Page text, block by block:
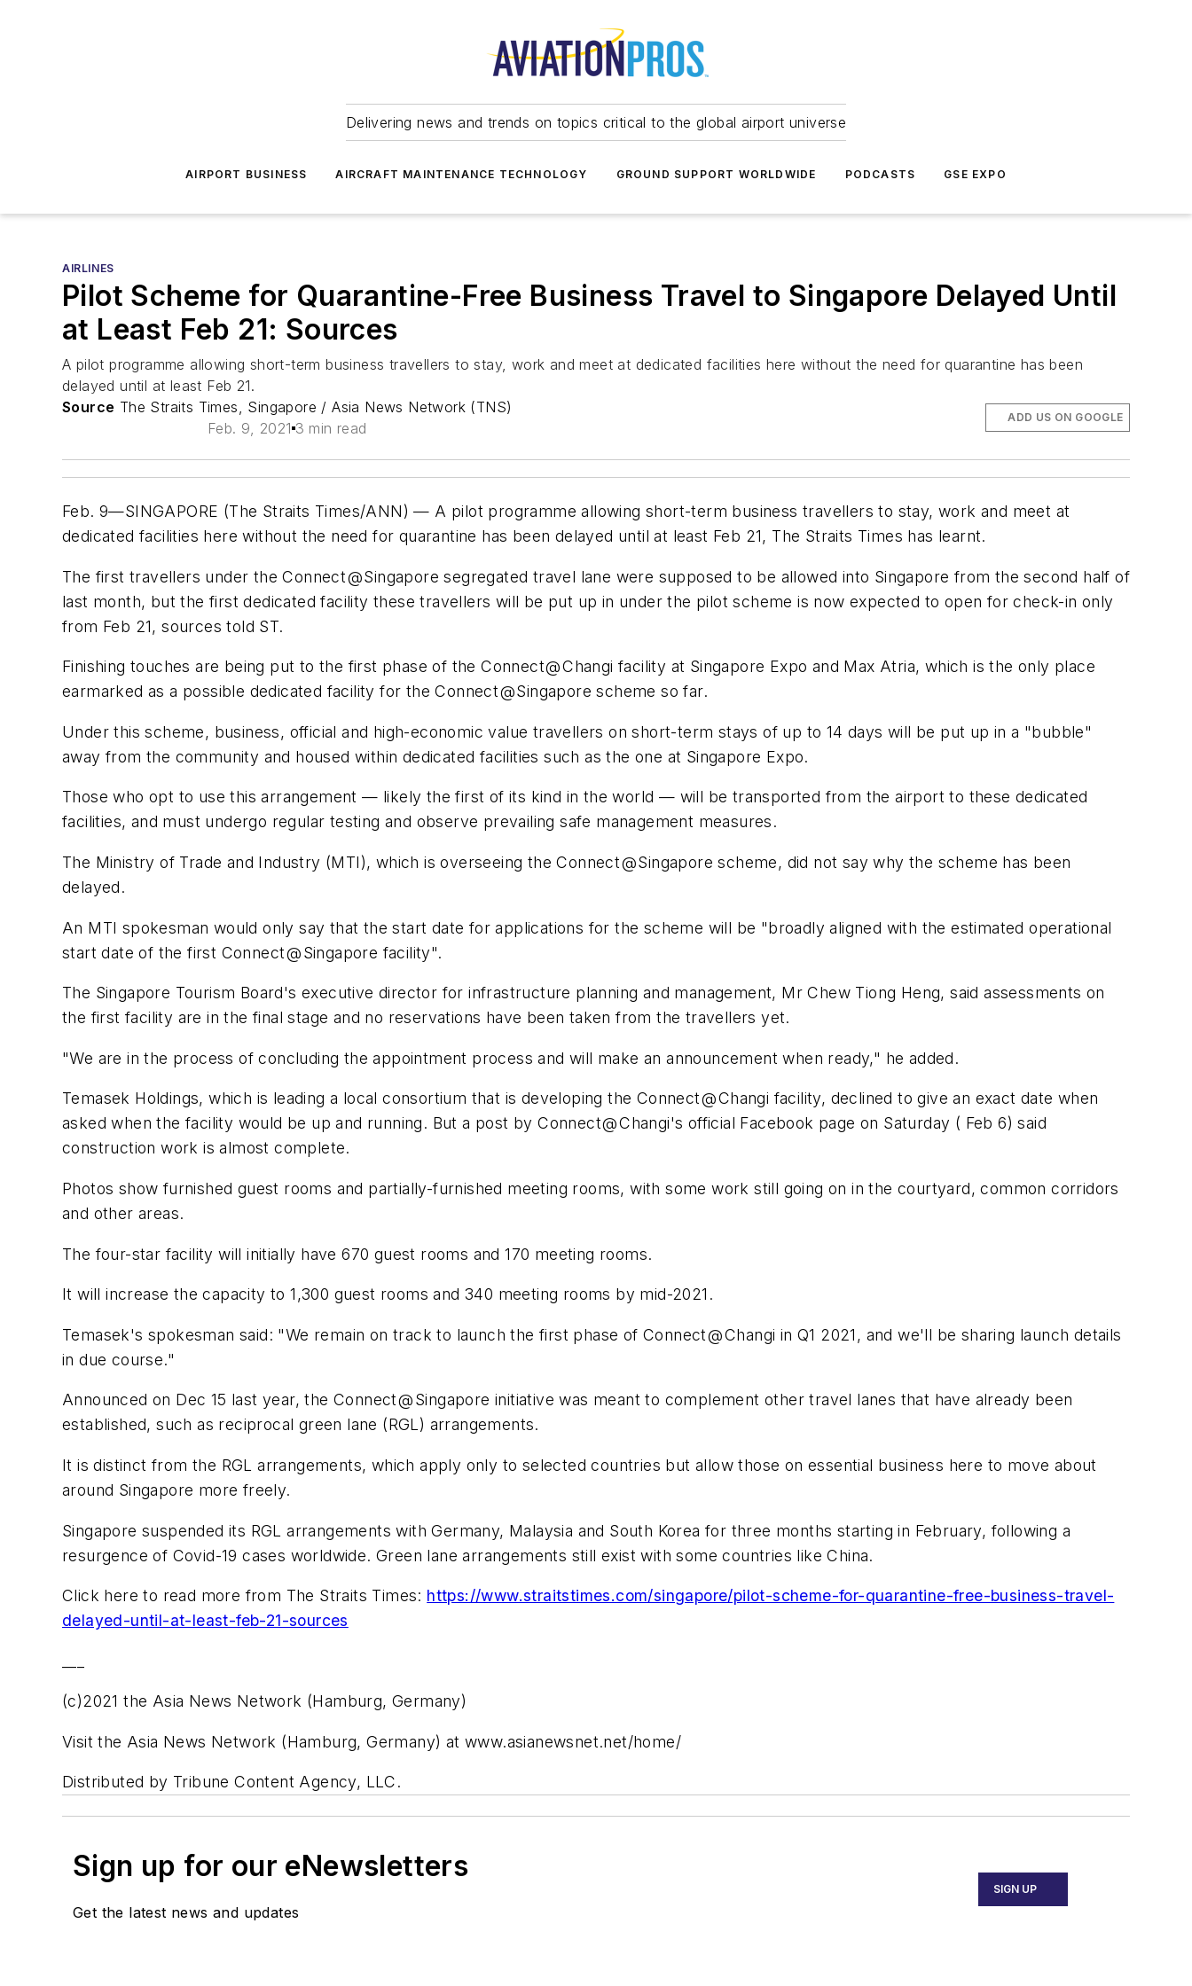
Delivering news and trends on topics critical to the global airport universe
AIRPORT BUSINESS AIRCRAFT MAINTENANCE TECHNOLOGY GROUND SUPPORT WORLDWIDE PODCASTS GSE EXPO
AIRLINES
Pilot Scheme for Quarantine-Free Business Travel to Singapore Delayed Until
at Least Feb 21: Sources
A pilot programme allowing short-term business travellers to stay, work and meet at dedicated facilities here without the need for quarantine has been
delayed until at least Feb 21.
Source The Straits Times, Singapore / Asia News Network (TNS)
Feb. 9, 2021 3 min read
ADD US ON GOOGLE
Feb. 9—SINGAPORE (The Straits Times/ANN) — A pilot programme allowing short-term business travellers to stay, work and meet at
dedicated facilities here without the need for quarantine has been delayed until at least Feb 21, The Straits Times has learnt.
The first travellers under the Connect @ Singapore segregated travel lane were supposed to be allowed into Singapore from the second half of
last month, but the first dedicated facility these travellers will be put up in under the pilot scheme is now expected to open for check-in only
from Feb 21, sources told ST.
Finishing touches are being put to the first phase of the Connect @ Changi facility at Singapore Expo and Max Atria, which is the only place
earmarked as a possible dedicated facility for the Connect @ Singapore scheme so far.
Under this scheme, business, official and high-economic value travellers on short-term stays of up to 14 days will be put up in a "bubble"
away from the community and housed within dedicated facilities such as the one at Singapore Expo.
Those who opt to use this arrangement — likely the first of its kind in the world — will be transported from the airport to these dedicated
facilities, and must undergo regular testing and observe prevailing safe management measures.
The Ministry of Trade and Industry (MTI), which is overseeing the Connect @ Singapore scheme, did not say why the scheme has been
delayed.
An MTI spokesman would only say that the start date for applications for the scheme will be "broadly aligned with the estimated operational
start date of the first Connect @ Singapore facility".
The Singapore Tourism Board's executive director for infrastructure planning and management, Mr Chew Tiong Heng, said assessments on
the first facility are in the final stage and no reservations have been taken from the travellers yet.
"We are in the process of concluding the appointment process and will make an announcement when ready," he added.
Temasek Holdings, which is leading a local consortium that is developing the Connect @ Changi facility, declined to give an exact date when
asked when the facility would be up and running. But a post by Connect @ Changi's official Facebook page on Saturday ( Feb 6) said
construction work is almost complete.
Photos show furnished guest rooms and partially-furnished meeting rooms, with some work still going on in the courtyard, common corridors
and other areas.
The four-star facility will initially have 670 guest rooms and 170 meeting rooms.
It will increase the capacity to 1,300 guest rooms and 340 meeting rooms by mid-2021.
Temasek's spokesman said: "We remain on track to launch the first phase of Connect @ Changi in Q1 2021, and we'll be sharing launch details
in due course."
Announced on Dec 15 last year, the Connect @ Singapore initiative was meant to complement other travel lanes that have already been
established, such as reciprocal green lane (RGL) arrangements.
It is distinct from the RGL arrangements, which apply only to selected countries but allow those on essential business here to move about
around Singapore more freely.
Singapore suspended its RGL arrangements with Germany, Malaysia and South Korea for three months starting in February, following a
resurgence of Covid-19 cases worldwide. Green lane arrangements still exist with some countries like China.
Click here to read more from The Straits Times: https://www.straitstimes.com/singapore/pilot-scheme-for-quarantine-free-business-travel-
delayed-until-at-least-feb-21-sources
(c)2021 the Asia News Network (Hamburg, Germany)
Visit the Asia News Network (Hamburg, Germany) at www.asianewsnet.net/home/
Distributed by Tribune Content Agency, LLC.
Sign up for our eNewsletters
Get the latest news and updates
SIGN UP